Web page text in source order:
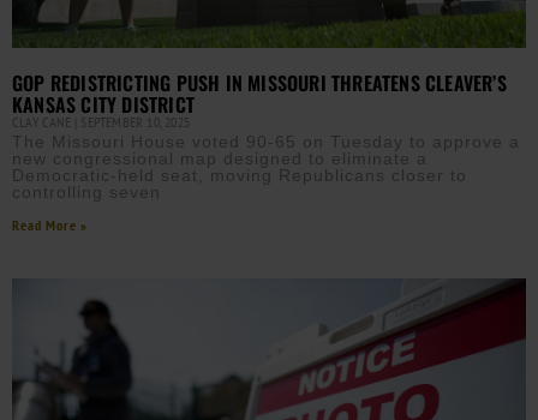
GOP REDISTRICTING PUSH IN MISSOURI THREATENS CLEAVER’S
KANSAS CITY DISTRICT
CLAY CANE SEPTEMBER 10, 2025
The Missouri House voted 90-65 on Tuesday to approve a
new congressional map designed to eliminate a
Democratic-held seat, moving Republicans closer to
controlling seven
Read More »